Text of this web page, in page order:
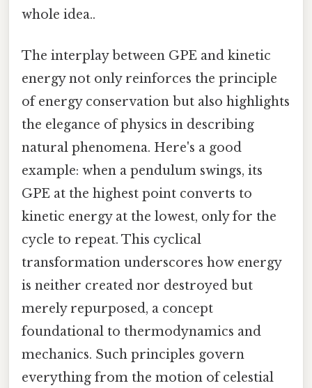
whole idea..
The interplay between GPE and kinetic
energy not only reinforces the principle
of energy conservation but also highlights
the elegance of physics in describing
natural phenomena. Here's a good
example: when a pendulum swings, its
GPE at the highest point converts to
kinetic energy at the lowest, only for the
cycle to repeat. This cyclical
transformation underscores how energy
is neither created nor destroyed but
merely repurposed, a concept
foundational to thermodynamics and
mechanics. Such principles govern
everything from the motion of celestial